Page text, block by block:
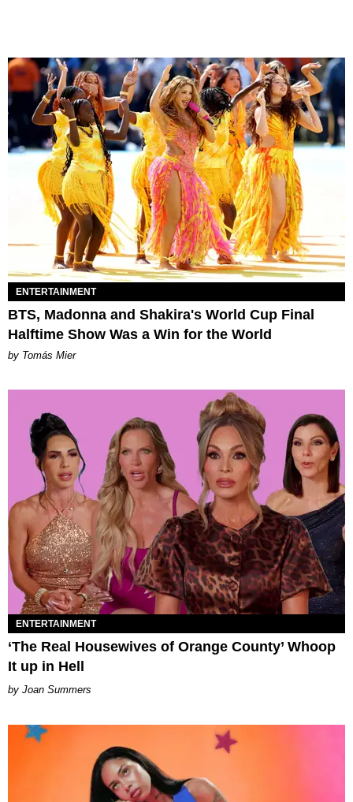
ENTERTAINMENT
BTS, Madonna and Shakira's World Cup Final
Halftime Show Was a Win for the World
by Tomás Mier
ENTERTAINMENT
‘The Real Housewives of Orange County’ Whoop
It up in Hell
Joan Summers